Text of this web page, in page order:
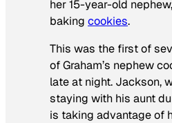
her 15-year-old
baking cookies.
This was the first of
of Graham’s nephew
late at night. Jackson,
staying with his aunt
is taking advantage of